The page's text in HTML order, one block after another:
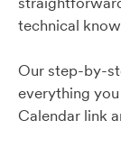
technical
Our step-by-
everything
Calendar link